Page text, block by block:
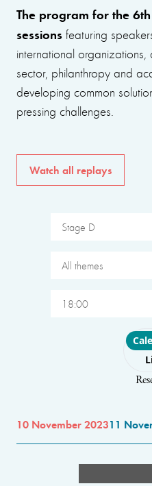
The program for the
sessions featuring
international organizations,
sector, philanthropy and
developing common
pressing challenges.
Watch all replays
Stage D
All themes
18:00
10 November 202311